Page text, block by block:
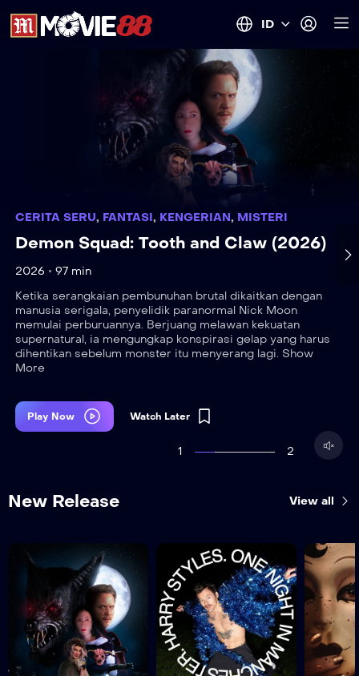
ID
CERITA SERU, FANTASI, KENGERIAN, MISTERI
Demon Squad: Tooth and Claw (2026)
2026
97 min
Ketika serangkaian pembunuhan brutal dikaitkan dengan
manusia serigala, penyelidik paranormal Nick Moon
memulai perburuannya. Berjuang melawan kekuatan
supernatural, ia mengungkap konspirasi gelap yang harus
dihentikan sebelum monster itu menyerang lagi. Show
More
Play Now Watch Later
1 2
New Release View all